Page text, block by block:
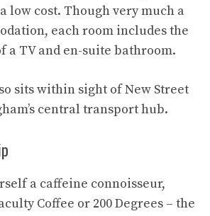
low cost. Though very much a
each room includes the
a TV and en-suite bathroom.
sits within sight of New Street
central transport hub.
a caffeine connoisseur,
Coffee or 200 Degrees – the